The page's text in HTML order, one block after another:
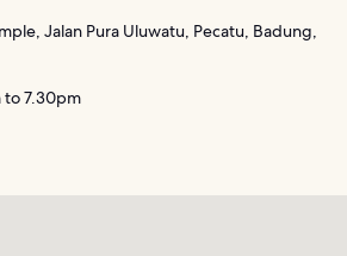
Jalan Pura Uluwatu, Pecatu, Badung,
to 7.30pm